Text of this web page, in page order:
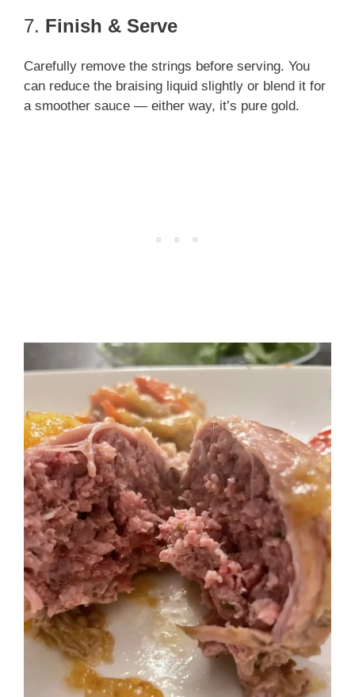
7. Finish & Serve
Carefully remove the strings before serving. You
can reduce the braising liquid slightly or blend it for
a smoother sauce — either way, it’s pure gold.